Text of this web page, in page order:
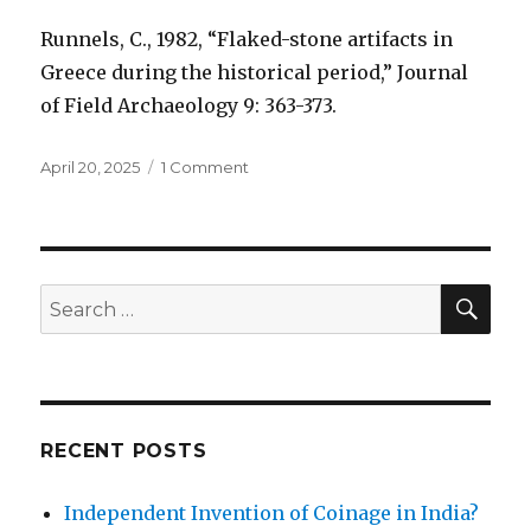
Runnels, C., 1982, “Flaked-stone artifacts in
Greece during the historical period,” Journal
of Field Archaeology 9: 363-373.
Posted
April 20, 2025 1 Comment
as
Search
for:
RECENT POSTS
Independent Invention of Coinage in India?